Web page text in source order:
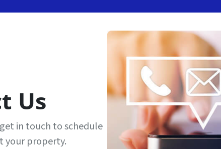
Us
in touch to schedule
your property.